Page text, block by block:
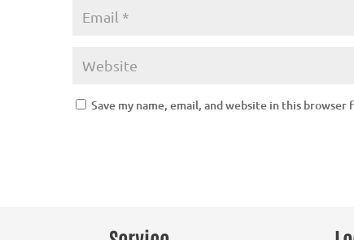
Save my name, email, and website in this